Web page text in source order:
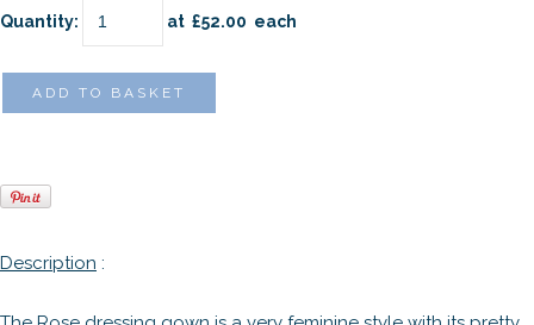
Quantity: at £52.00 each
ADD TO BASKET
Description :